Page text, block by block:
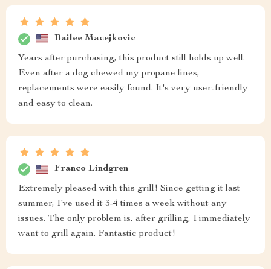
Bailee Macejkovic
Years after purchasing, this product still holds up well.
Even after a dog chewed my propane lines,
replacements were easily found. It's very user-friendly
and easy to clean.
Franco Lindgren
Extremely pleased with this grill! Since getting it last
summer, I've used it 3-4 times a week without any
issues. The only problem is, after grilling, I immediately
want to grill again. Fantastic product!